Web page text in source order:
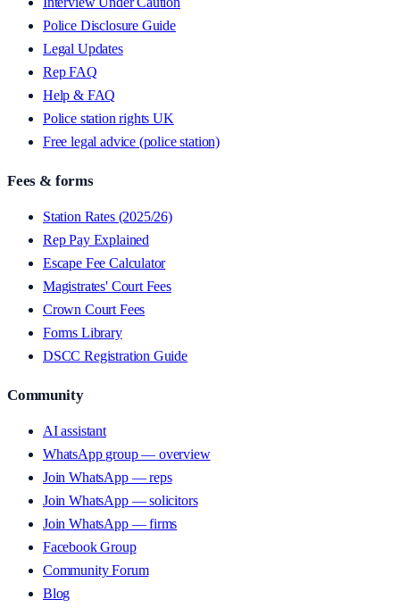
Police Disclosure Guide
Legal Updates
Rep FAQ
Help & FAQ
Police station rights UK
Free legal advice (police station)
Fees & forms
Station Rates (2025/26)
Rep Pay Explained
Escape Fee Calculator
Magistrates' Court Fees
Crown Court Fees
Forms Library
DSCC Registration Guide
Community
AI assistant
WhatsApp group — overview
Join WhatsApp — reps
Join WhatsApp — solicitors
Join WhatsApp — firms
Facebook Group
Community Forum
Blog